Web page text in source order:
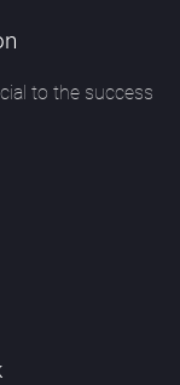
to the success